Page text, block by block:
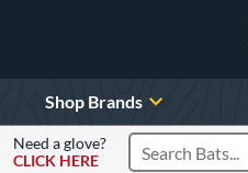
Shop Brands
Need a glove?
CLICK HERE
Search Products